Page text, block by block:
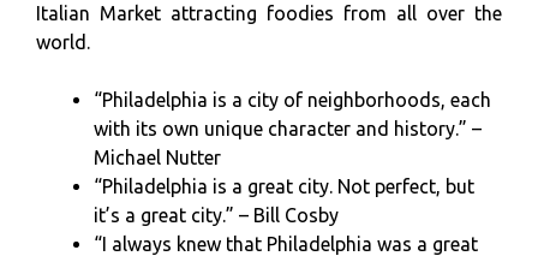
Italian Market attracting foodies from all over the
world.
“Philadelphia is a city of neighborhoods, each
with its own unique character and history.” –
Michael Nutter
“Philadelphia is a great city. Not perfect, but
it’s a great city.” – Bill Cosby
“I always knew that Philadelphia was a great